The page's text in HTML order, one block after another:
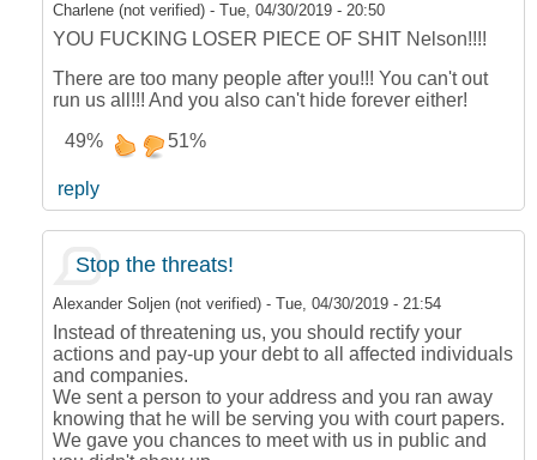
Charlene (not verified) - Tue, 04/30/2019 - 20:50
YOU FUCKING LOSER PIECE OF SHIT Nelson!!!!
There are too many people after you!!! You can't out
run us all!!! And you also can't hide forever either!
49%
51%
reply
Stop the threats!
Alexander Soljen (not verified) - Tue, 04/30/2019 - 21:54
Instead of threatening us, you should rectify your
actions and pay-up your debt to all affected individuals
and companies.
We sent a person to your address and you ran away
knowing that he will be serving you with court papers.
We gave you chances to meet with us in public and